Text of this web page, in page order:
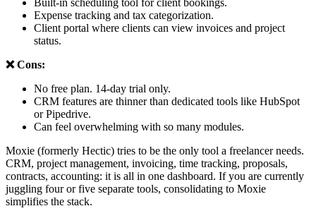
Expense tracking and tax categorization.
Client portal where clients can view invoices and project
status.
❌ Cons:
No free plan. 14-day trial only.
CRM features are thinner than dedicated tools like HubSpot
or Pipedrive.
Can feel overwhelming with so many modules.
Moxie (formerly Hectic) tries to be the only tool a freelancer needs.
CRM, project management, invoicing, time tracking, proposals,
contracts, accounting: it is all in one dashboard. If you are currently
juggling four or five separate tools, consolidating to Moxie
simplifies the stack.